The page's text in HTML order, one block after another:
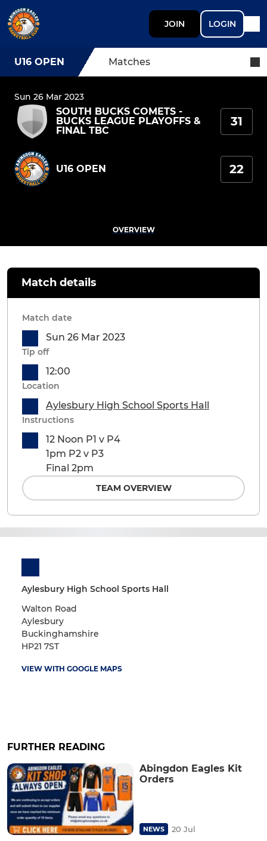
JOIN LOGIN
U16 OPEN Matches
Sun 26 Mar 2023
SOUTH BUCKS COMETS -
BUCKS LEAGUE PLAYOFFS &
FINAL TBC
31
U16 OPEN 22
OVERVIEW
Aylesbury High School Sports Hall
Walton Road
Aylesbury
Buckinghamshire
HP21 7ST
VIEW WITH GOOGLE MAPS
Match details
Match date
Sun 26 Mar 2023
Tip off
12:00
Location
Aylesbury High School Sports Hall
Instructions
12 Noon P1 v P4
1pm P2 v P3
Final 2pm
TEAM OVERVIEW
FURTHER READING
Abingdon Eagles Kit
Orders
NEWS 20 Jul